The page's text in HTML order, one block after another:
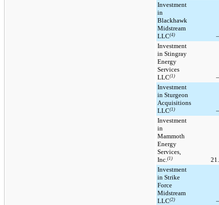
Investment
in
Blackhawk
Midstream
LLC(4)
Investment
in Stingray
Energy
Services
LLC(1)
Investment
in Sturgeon
Acquisitions
LLC(1)
Investment
in
Mammoth
Energy
Services,
Inc. (1)
Investment
in Strike
Force
Midstream
LLC(2)